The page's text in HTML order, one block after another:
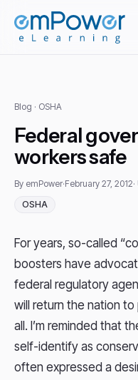
Blog · OSHA
Federal
workers safe
By emPower·February 27, 2012
OSHA
For years, so-called
boosters have
federal regulatory
will return the nation
all. I’m reminded that
self-identify as
often expressed a